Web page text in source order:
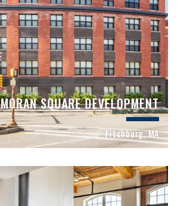
MORAN SQUARE DEVELOPMENT
Fitchburg, MA